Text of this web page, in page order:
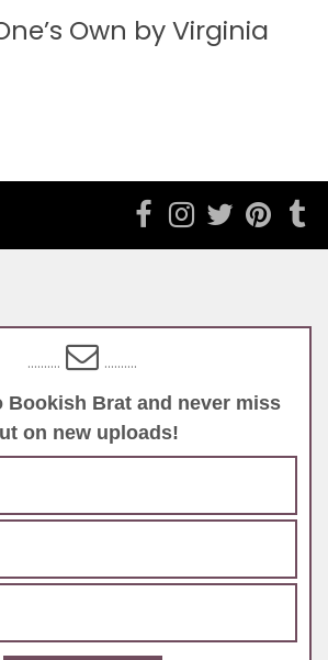
Own by Virginia
.......... ..........
Bookish Brat and never miss
on new uploads!